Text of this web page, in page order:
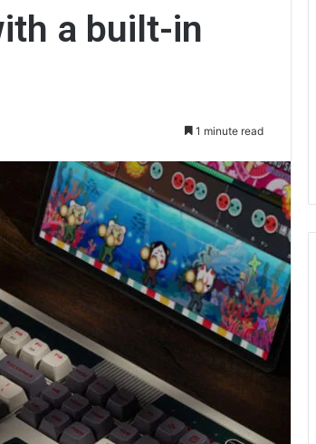
a built-in
1 minute read